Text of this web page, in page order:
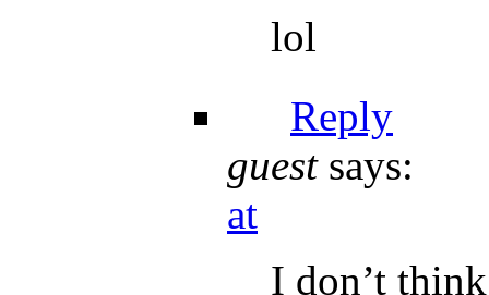
lol
Reply
guest says:
at
I don’t